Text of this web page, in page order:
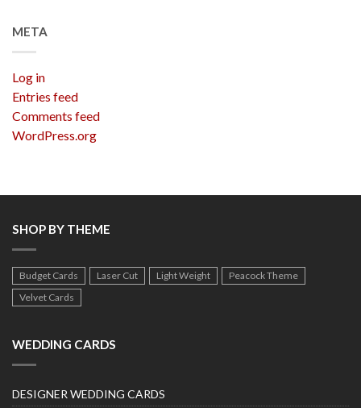
META
Log in
Entries feed
Comments feed
WordPress.org
SHOP BY THEME
Budget Cards Laser Cut Light Weight
Peacock Theme
Velvet Cards
WEDDING CARDS
DESIGNER WEDDING CARDS